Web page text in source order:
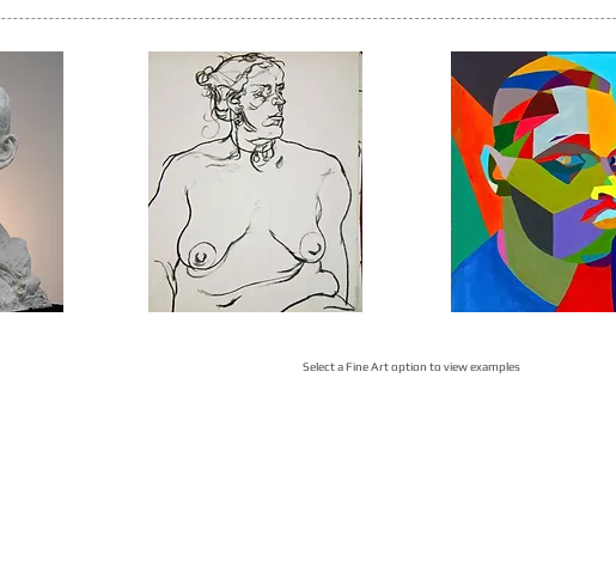
Select a Fine Art option to view examples